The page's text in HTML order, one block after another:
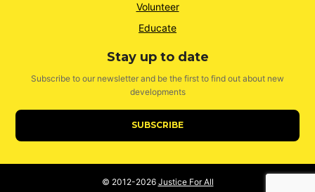
Volunteer
Educate
Stay up to date
Subscribe to our newsletter and be the first to find out about new
developments
SUBSCRIBE
© 2012-2026 Justice For All